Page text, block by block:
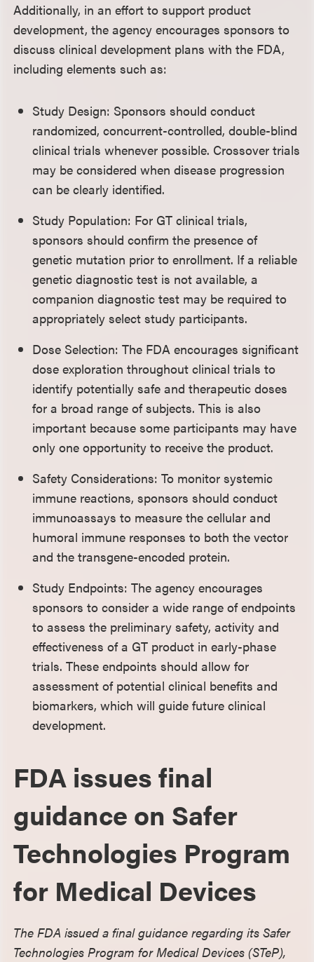
Additionally, in an effort to support product
development, the agency encourages sponsors to
discuss clinical development plans with the FDA,
including elements such as:
Study Design: Sponsors should conduct
randomized, concurrent-controlled, double-blind
clinical trials whenever possible. Crossover trials
may be considered when disease progression
can be clearly identified.
Study Population: For GT clinical trials,
sponsors should confirm the presence of
genetic mutation prior to enrollment. If a reliable
genetic diagnostic test is not available, a
companion diagnostic test may be required to
appropriately select study participants.
Dose Selection: The FDA encourages significant
dose exploration throughout clinical trials to
identify potentially safe and therapeutic doses
for a broad range of subjects. This is also
important because some participants may have
only one opportunity to receive the product.
Safety Considerations: To monitor systemic
immune reactions, sponsors should conduct
immunoassays to measure the cellular and
humoral immune responses to both the vector
and the transgene-encoded protein.
Study Endpoints: The agency encourages
sponsors to consider a wide range of endpoints
to assess the preliminary safety, activity and
effectiveness of a GT product in early-phase
trials. These endpoints should allow for
assessment of potential clinical benefits and
biomarkers, which will guide future clinical
development.
FDA issues final
guidance on Safer
Technologies Program
for Medical Devices
The FDA issued a final guidance regarding its Safer
Technologies Program for Medical Devices (STeP),